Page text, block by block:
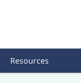
Resources